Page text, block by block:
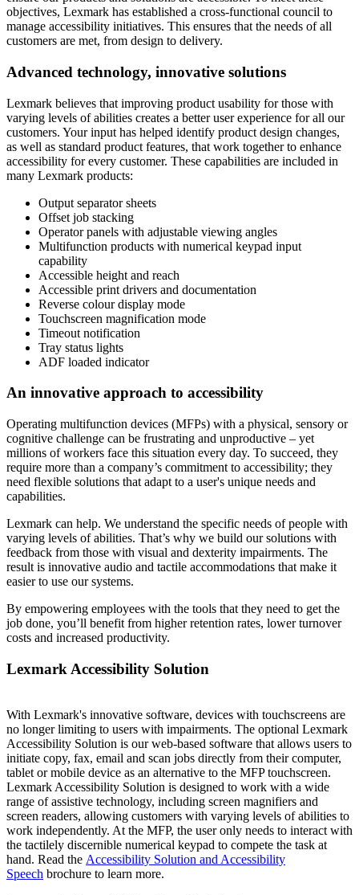
objectives, Lexmark has established a cross-functional council to
manage accessibility initiatives. This ensures that the needs of all
customers are met, from design to delivery.
Advanced technology, innovative solutions
Lexmark believes that improving product usability for those with
varying levels of abilities creates a better user experience for all our
customers. Your input has helped identify product design changes,
as well as standard product features, that work together to enhance
accessibility for every customer. These capabilities are included in
many Lexmark products:
Output separator sheets
Offset job stacking
Operator panels with adjustable viewing angles
Multifunction products with numerical keypad input
capability
Accessible height and reach
Accessible print drivers and documentation
Reverse colour display mode
Touchscreen magnification mode
Timeout notification
Tray status lights
ADF loaded indicator
An innovative approach to accessibility
Operating multifunction devices (MFPs) with a physical, sensory or
cognitive challenge can be frustrating and unproductive – yet
millions of workers face this situation every day. To succeed, they
require more than a company’s commitment to accessibility; they
need flexible solutions that adapt to a user's unique needs and
capabilities.
Lexmark can help. We understand the specific needs of people with
varying levels of abilities. That’s why we build our solutions with
feedback from those with visual and dexterity impairments. The
result is innovative audio and tactile accommodations that make it
easier to use our systems.
By empowering employees with the tools that they need to get the
job done, you’ll benefit from higher retention rates, lower turnover
costs and increased productivity.
Lexmark Accessibility Solution
With Lexmark's innovative software, devices with touchscreens are
no longer limiting to users with impairments. The optional Lexmark
Accessibility Solution is our web-based software that allows users to
initiate copy, fax, email and scan jobs directly from their computer,
tablet or mobile device as an alternative to the MFP touchscreen.
Lexmark Accessibility Solution is designed to work with a wide
range of assistive technology, including screen magnifiers and
screen readers, allowing customers with varying levels of abilities to
work independently. At the MFP, the user only needs to interact with
the tactilely discernible numerical keypad to compete the task at
hand. Read the Accessibility Solution and Accessibility
Speech brochure to learn more.